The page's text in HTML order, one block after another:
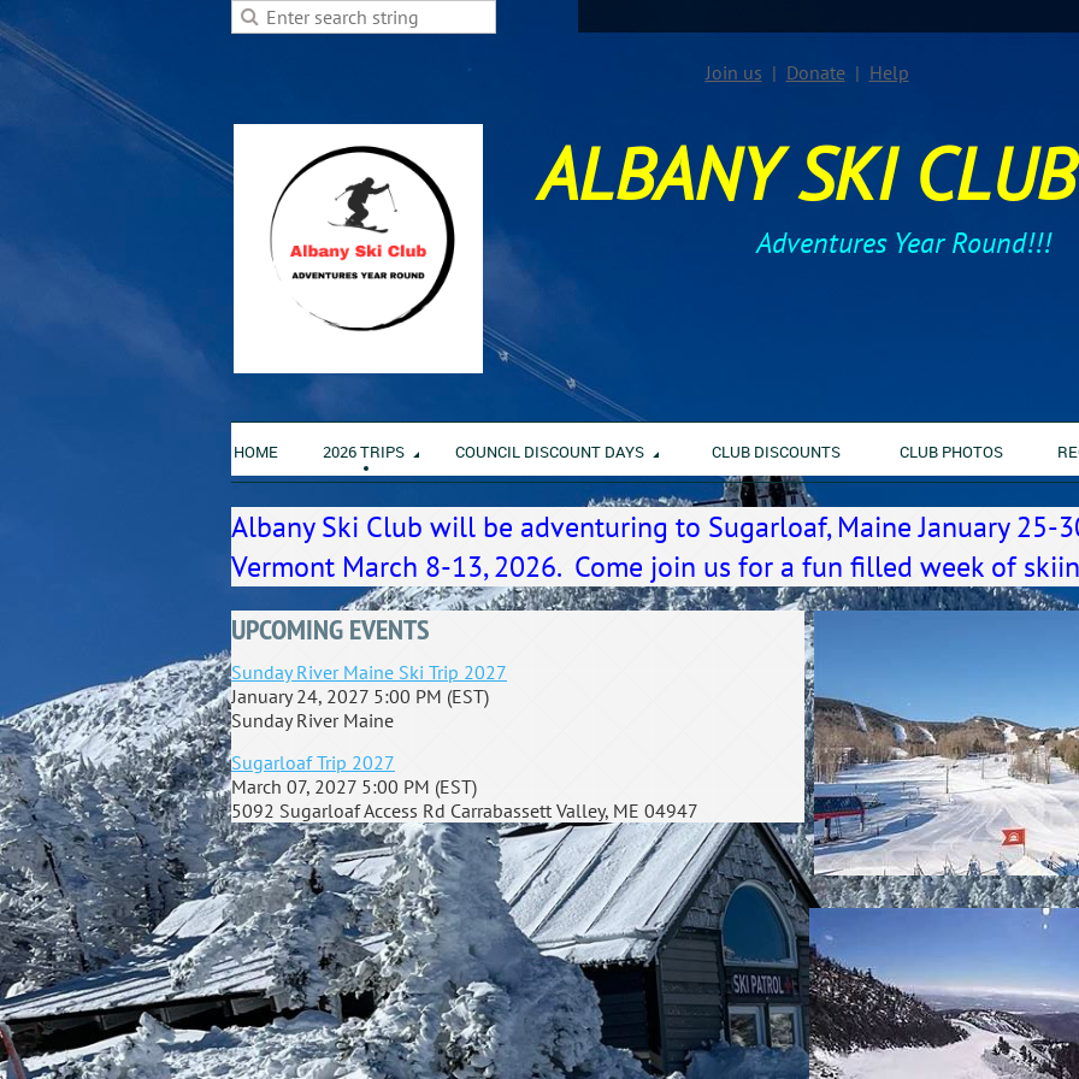
Join us Donate Help
ALBANY SKI CLUB
Adventures Year Round!!!
HOME 2026 TRIPS COUNCIL DISCOUNT DAYS CLUB DISCOUNTS CLUB PHOTOS
Albany Ski Club will be adventuring to Sugarloaf, Maine January 25-
Vermont March 8-13, 2026. Come join us for a fun filled week of
UPCOMING EVENTS
Sunday River Maine Ski Trip 2027
January 24, 2027 5:00 PM (EST)
Sunday River Maine
Sugarloaf Trip 2027
March 07, 2027 5:00 PM (EST)
5092 Sugarloaf Access Rd Carrabassett Valley, ME 04947